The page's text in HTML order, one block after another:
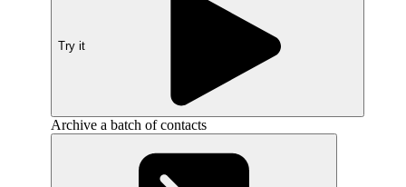
Try it
Archive a batch of contacts